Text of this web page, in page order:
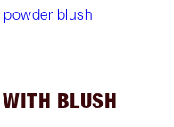
blush
BLUSH